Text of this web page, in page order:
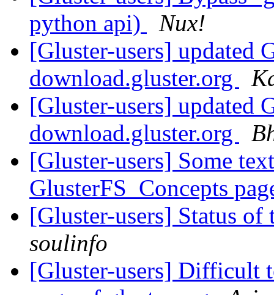
python api)
Nux!
[Gluster-users] updated
download.gluster.org
[Gluster-users] updated
download.gluster.org
[Gluster-users] Some
GlusterFS_Concepts
[Gluster-users] Status
soulinfo
[Gluster-users] Difficult